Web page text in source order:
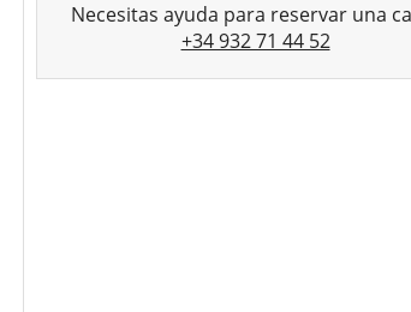
Necesitas ayuda para reservar una
+34 932 71 44 52